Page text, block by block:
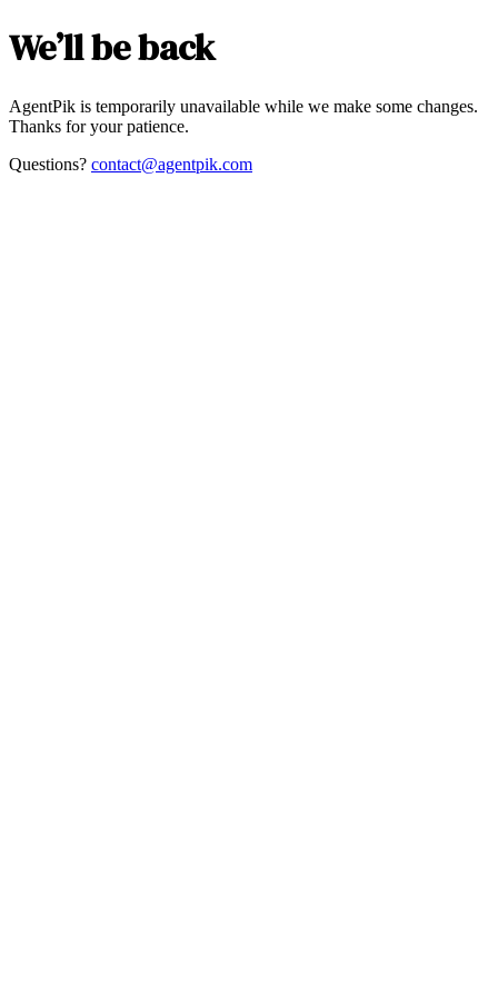
We’ll be back
AgentPik is temporarily unavailable while we make some changes.
Thanks for your patience.
Questions? contact@agentpik.com